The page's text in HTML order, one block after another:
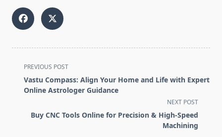
<span
class="nav-
subtitle
reader-
PREVIOUS POST
Vastu Compass: Align Your Home and Life with Expert
Online Astrologer Guidance
NEXT POST
Buy CNC Tools Online for Precision & High-Speed
Machining